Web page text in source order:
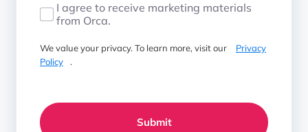
I agree to receive marketing materials
from Orca.
We value your privacy. To learn more, visit our
Privacy
Policy
.
Submit